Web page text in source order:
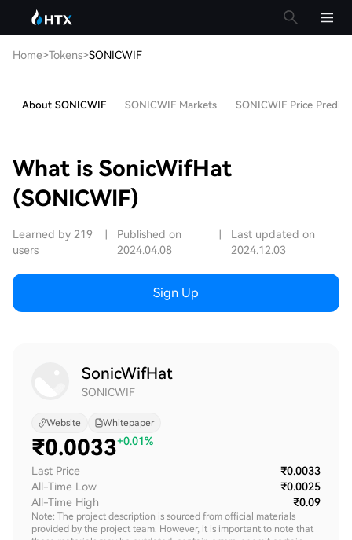
Home>Tokens>SONICWIF
About SONICWIF SONICWIF Markets SONICWIF Price
What is SonicWifHat
(SONICWIF)
Learned by 219
users
Published on
2024.04.08
Last updated on
2024.12.03
Sign Up
SonicWifHat
SONICWIF
Website Whitepaper
₹0.0033+0.01%
Last Price
₹0.0033
All-Time Low
₹0.0025
All-Time High
₹0.09
Note: The project description is sourced from official materials
provided by the project team. However, it is important to note that